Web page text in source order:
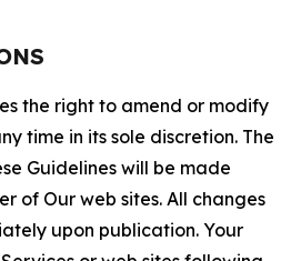
the right to amend or modify
time in its sole discretion. The
Guidelines will be made
of Our web sites. All changes
upon publication. Your